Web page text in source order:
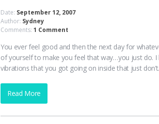
Date: September 12, 2007
Author: Sydney
Comments: 1 Comment
You ever feel good and then the next day for
of yourself to make you feel that way…you just do.
vibrations that you got going on inside that just
Read More